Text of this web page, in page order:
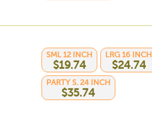
SML 12 INCH
$19.74
LRG 16 INCH
$24.74
PARTY S. 24 INCH
$35.74